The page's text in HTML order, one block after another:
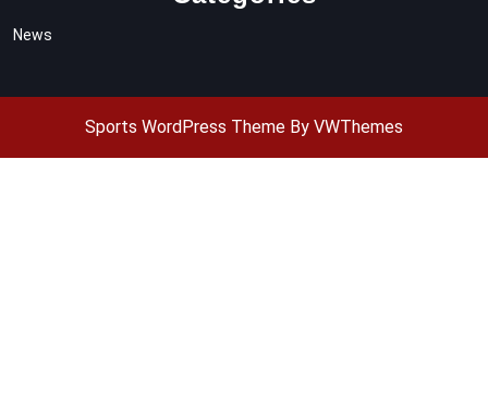
News
Sports WordPress Theme By VWThemes